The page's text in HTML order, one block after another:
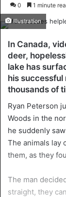
0 1 minute
Illustration
In Canada,
deer,
lake has
his successful
thousands of
Ryan Peterson
Woods in the
he suddenly
The animals lay
them, as they
The man
straight, they